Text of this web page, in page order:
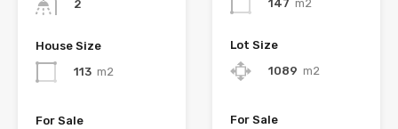
2
House Size
113 m2
For Sale
147 m2
Lot Size
1089 m2
For Sale